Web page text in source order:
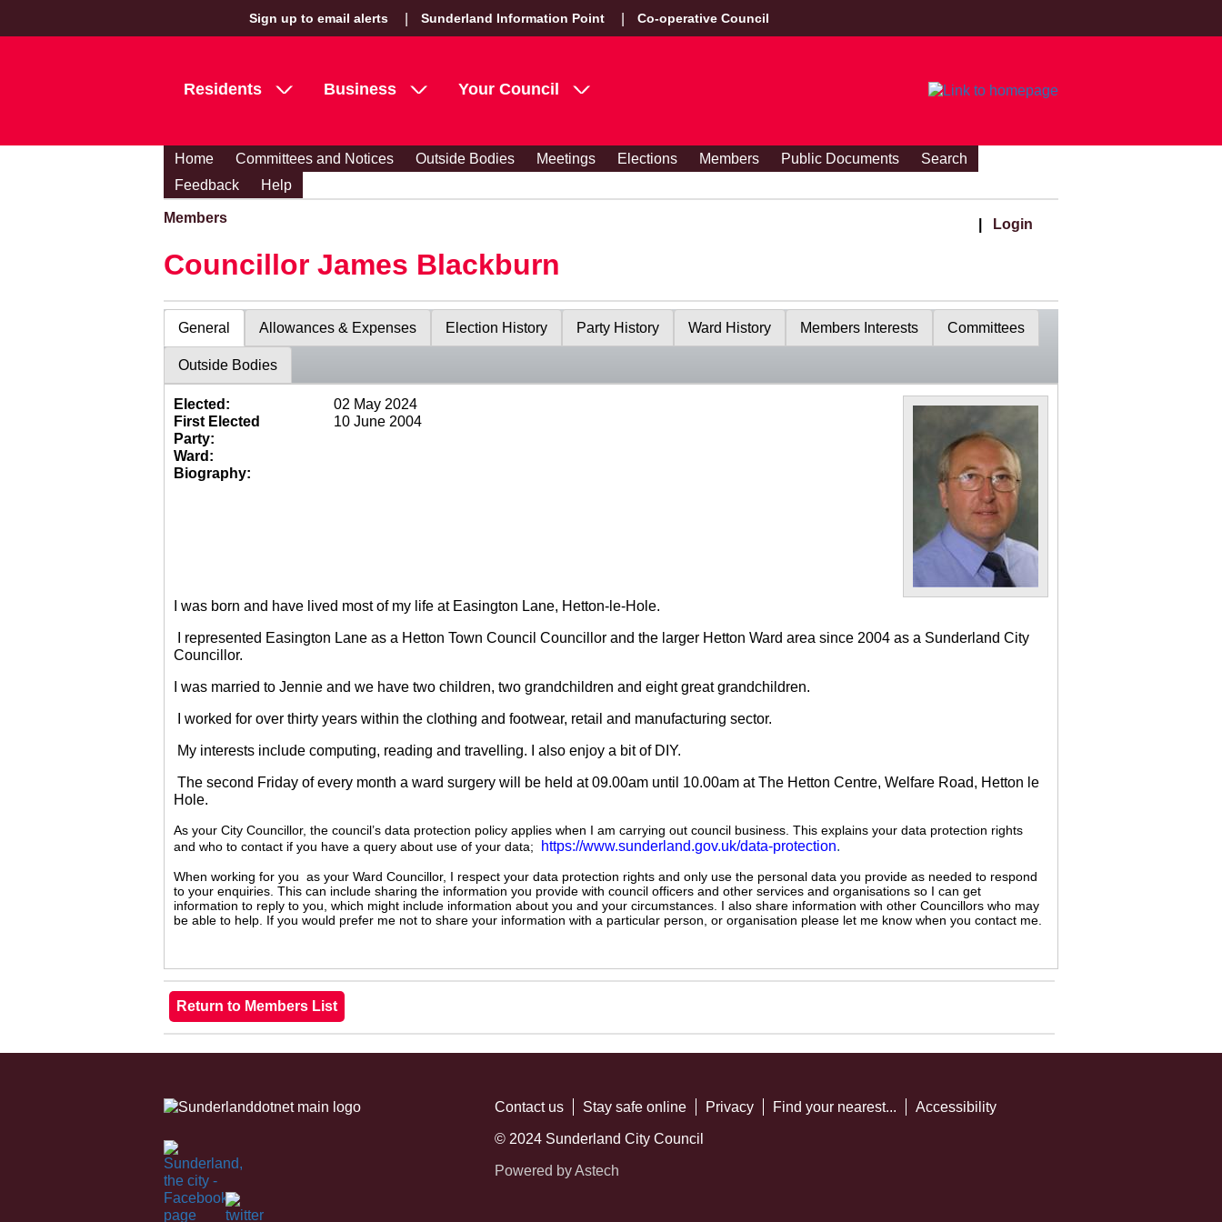
Sign up to email alerts Sunderland Information Point Co-operative Council
Residents Business Your Council
Home Committees and Notices Outside Bodies Meetings Elections Members Public Documents
Search
Feedback
Help
Members Login
Councillor James Blackburn
General Allowances & Expenses Election History Party History Ward History Members Interests Committees
Outside Bodies
Elected:
02 May 2024
First Elected
10 June 2004
Party:
Ward:
Biography:
I was born and have lived most of my life at Easington Lane, Hetton-le-Hole.
I represented Easington Lane as a Hetton Town Council Councillor and the larger Hetton Ward area since 2004 as a Sunderland City
Councillor.
I was married to Jennie and we have two children, two grandchildren and eight great grandchildren.
I worked for over thirty years within the clothing and footwear, retail and manufacturing sector.
My interests include computing, reading and travelling. I also enjoy a bit of DIY.
The second Friday of every month a ward surgery will be held at 09.00am until 10.00am at The Hetton Centre, Welfare Road, Hetton le
Hole.
As your City Councillor, the council’s data protection policy applies when I am carrying out council business. This explains your data protection rights
and who to contact if you have a query about use of your data;
https://www.sunderland.gov.uk/data-protection.
When working for you as your Ward Councillor, I respect your data protection rights and only use the personal data you provide as needed to respond
to your enquiries. This can include sharing the information you provide with council officers and other services and organisations so I can get
information to reply to you, which might include information about you and your circumstances. I also share information with other Councillors who may
be able to help. If you would prefer me not to share your information with a particular person, or organisation please let me know when you contact me.
Contact us Stay safe online Privacy Find your nearest... Accessibility
© 2024 Sunderland City Council
Powered by Astech